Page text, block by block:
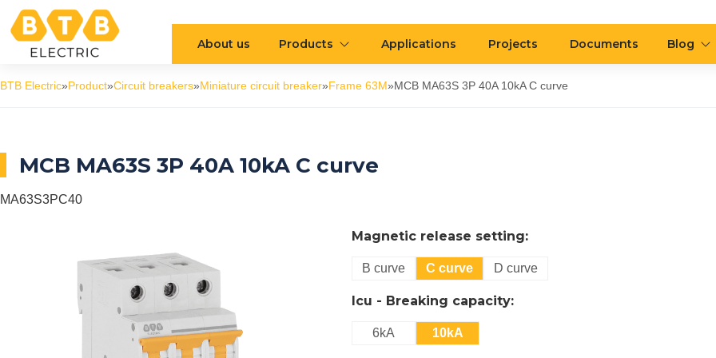
About us Products Applications Projects Documents Blog
BTB Electric»Product»Circuit breakers»Miniature circuit breaker»Frame 63M»MCB MA63S 3P 40A 10kA C curve
MCB MA63S 3P 40A 10kA C curve
MA63S3PC40
Magnetic release setting:
B curve C curve D curve
Icu - Breaking capacity:
6kA 10kA